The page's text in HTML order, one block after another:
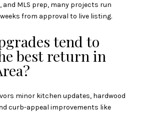
MLS prep, many projects run
from approval to live listing.
tend to
best return in
minor kitchen updates, hardwood
curb-appeal improvements like